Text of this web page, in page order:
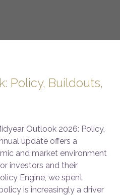
Policy, Buildouts,
Outlook 2026: Policy,
update offers a
and market environment
investors and their
Engine, we spent
is increasingly a driver